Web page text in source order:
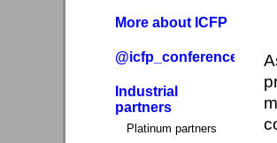
More about ICFP
@icfp_conference
Industrial
partners
Platinum partners